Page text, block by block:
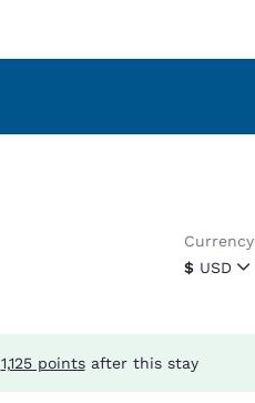
$ USD
Currency
1,125 pointsafter this stay